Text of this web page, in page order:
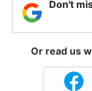
Don't
Or read us